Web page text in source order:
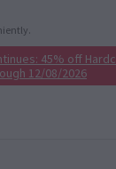
45% off
12/08/2026